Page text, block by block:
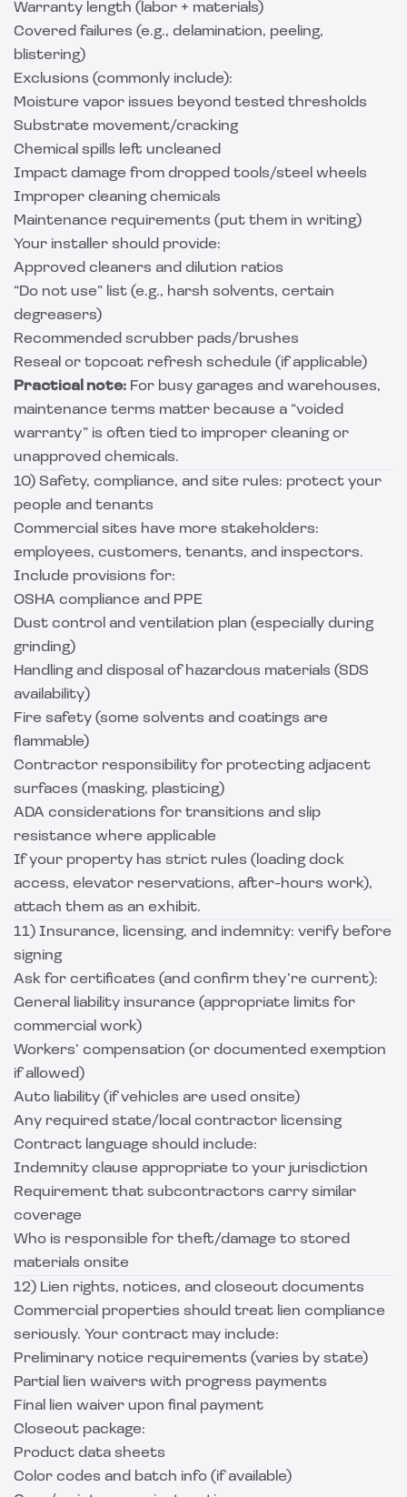
Warranty length (labor + materials)
Covered failures (e.g., delamination, peeling,
blistering)
Exclusions (commonly include):
Moisture vapor issues beyond tested thresholds
Substrate movement/cracking
Chemical spills left uncleaned
Impact damage from dropped tools/steel wheels
Improper cleaning chemicals
Maintenance requirements (put them in writing)
Your installer should provide:
Approved cleaners and dilution ratios
“Do not use” list (e.g., harsh solvents, certain
degreasers)
Recommended scrubber pads/brushes
Reseal or topcoat refresh schedule (if applicable)
Practical note: For busy garages and warehouses,
maintenance terms matter because a “voided
warranty” is often tied to improper cleaning or
unapproved chemicals.
10) Safety, compliance, and site rules: protect your
people and tenants
Commercial sites have more stakeholders:
employees, customers, tenants, and inspectors.
Include provisions for:
OSHA compliance and PPE
Dust control and ventilation plan (especially during
grinding)
Handling and disposal of hazardous materials (SDS
availability)
Fire safety (some solvents and coatings are
flammable)
Contractor responsibility for protecting adjacent
surfaces (masking, plasticing)
ADA considerations for transitions and slip
resistance where applicable
If your property has strict rules (loading dock
access, elevator reservations, after-hours work),
attach them as an exhibit.
11) Insurance, licensing, and indemnity: verify before
signing
Ask for certificates (and confirm they’re current):
General liability insurance (appropriate limits for
commercial work)
Workers’ compensation (or documented exemption
if allowed)
Auto liability (if vehicles are used onsite)
Any required state/local contractor licensing
Contract language should include:
Indemnity clause appropriate to your jurisdiction
Requirement that subcontractors carry similar
coverage
Who is responsible for theft/damage to stored
materials onsite
12) Lien rights, notices, and closeout documents
Commercial properties should treat lien compliance
seriously. Your contract may include:
Preliminary notice requirements (varies by state)
Partial lien waivers with progress payments
Final lien waiver upon final payment
Closeout package:
Product data sheets
Color codes and batch info (if available)